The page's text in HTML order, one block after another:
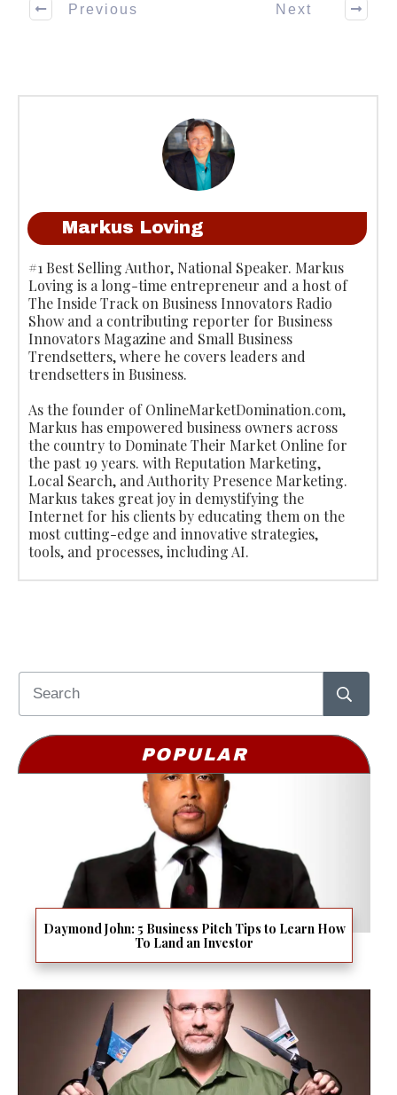
Previous Next
Markus Loving
#1 Best Selling Author, National Speaker. Markus
Loving is a long-time entrepreneur and a host of
The Inside Track on Business Innovators Radio
Show and a contributing reporter for Business
Innovators Magazine and Small Business
Trendsetters, where he covers leaders and
trendsetters in Business.
As the founder of OnlineMarketDomination.com,
Markus has empowered business owners across
the country to Dominate Their Market Online for
the past 19 years. with Reputation Marketing,
Local Search, and Authority Presence Marketing.
Markus takes great joy in demystifying the
Internet for his clients by educating them on the
most cutting-edge and innovative strategies,
tools, and processes, including AI.
POPULAR
Daymond John: 5 Business Pitch Tips to Learn How
To Land an Investor